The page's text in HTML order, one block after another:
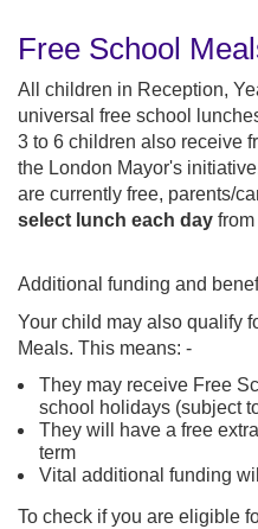
Free School
All children in Reception,
universal free school
3 to 6 children also receive
the London Mayor's
are currently free, parents/
select lunch each day
Additional funding and
Your child may also qualify
Meals. This means: -
They may receive Free
school holidays (subject
They will have a free
term
Vital additional funding
To check if you are eligible